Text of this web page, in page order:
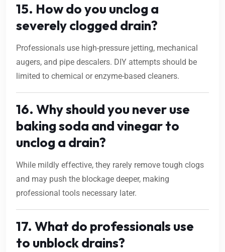
15. How do you unclog a
severely clogged drain?
Professionals use high-pressure jetting, mechanical
augers, and pipe descalers. DIY attempts should be
limited to chemical or enzyme-based cleaners.
16. Why should you never use
baking soda and vinegar to
unclog a drain?
While mildly effective, they rarely remove tough clogs
and may push the blockage deeper, making
professional tools necessary later.
17. What do professionals use
to unblock drains?